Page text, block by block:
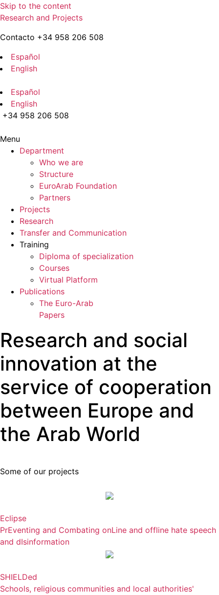
Skip to the content
Research and Projects
Contacto +34 958 206 508
Español
English
Español
English
+34 958 206 508
Menu
Department
Who we are
Structure
EuroArab Foundation
Partners
Projects
Research
Transfer and Communication
Training
Diploma of specialization
Courses
Virtual Platform
Publications
The Euro-Arab
Papers
Research and social
innovation at the
service of cooperation
between Europe and
the Arab World
Some of our projects
Eclipse
PrEventing and Combating onLine and offline hate speech
and dIsinformation
SHIELDed
Schools, religious communities and local authorities'